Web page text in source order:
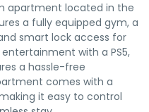
apartment located in the
a fully equipped gym, a
smart lock access for
with a PS5,
a hassle-free
comes with a
it easy to control